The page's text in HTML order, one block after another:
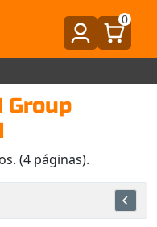
0
Group
(4 páginas).